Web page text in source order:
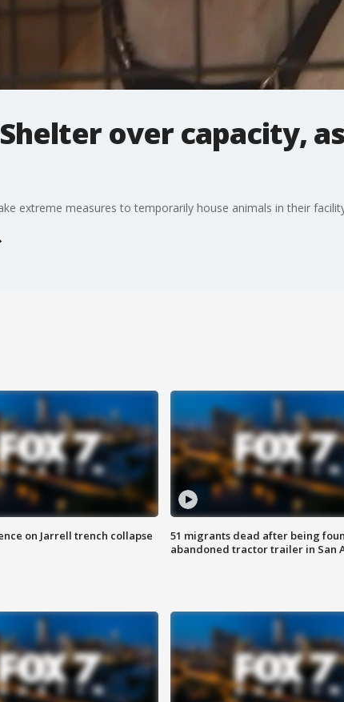
over capacity,
extreme measures to temporarily house animals in their
on Jarrell trench collapse
51 migrants dead after being
abandoned tractor trailer in San